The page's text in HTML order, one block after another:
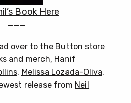
Book Here
———
over to the Button store
and merch, Hanif
, Melissa Lozada-Oliva,
release from Neil